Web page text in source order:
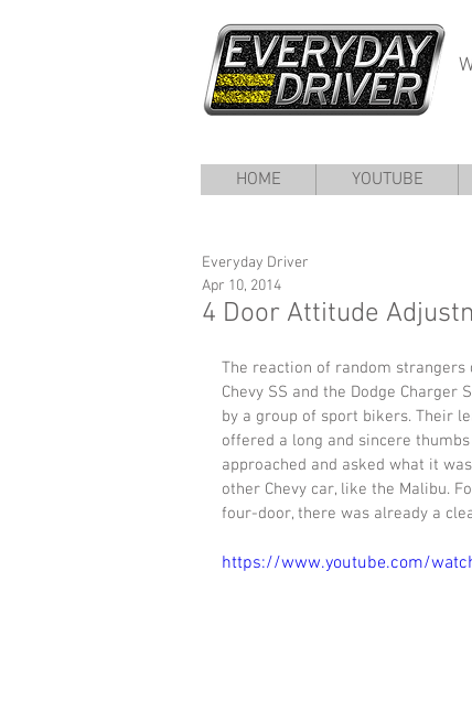
HOME YOUTUBE
4 Door Attitude
Everyday Driver
Apr 10, 2014
The reaction of random
Chevy SS and the Dodge Charger
by a group of sport bikers. Their
offered a long and sincere
approached and asked what it
other Chevy car, like the Malibu.
four-door, there was already a
https://www.youtube.com/